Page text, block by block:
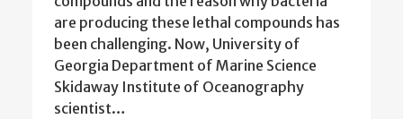
are producing these lethal compounds has
been challenging. Now, University of
Georgia Department of Marine Science
Skidaway Institute of Oceanography
scientist…